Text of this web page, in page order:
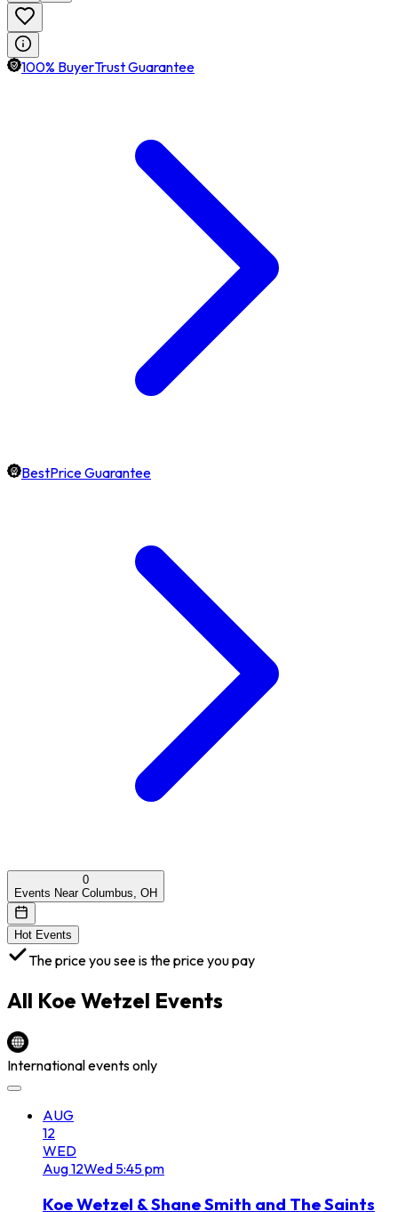
100% BuyerTrust Guarantee
BestPrice Guarantee
0
Events Near Columbus, OH
Hot Events
The price you see is the price you pay
All Koe Wetzel Events
International events only
AUG
12
WED
Aug12Wed 5:45 pm
Koe Wetzel & Shane Smith and The Saints